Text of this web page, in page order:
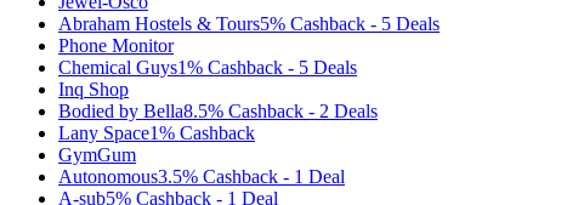
Abraham Hostels & Tours5% Cashback - 5 Deals
Phone Monitor
Chemical Guys1% Cashback - 5 Deals
Inq Shop
Bodied by Bella8.5% Cashback - 2 Deals
Lany Space1% Cashback
GymGum
Autonomous3.5% Cashback - 1 Deal
A-sub5% Cashback - 1 Deal